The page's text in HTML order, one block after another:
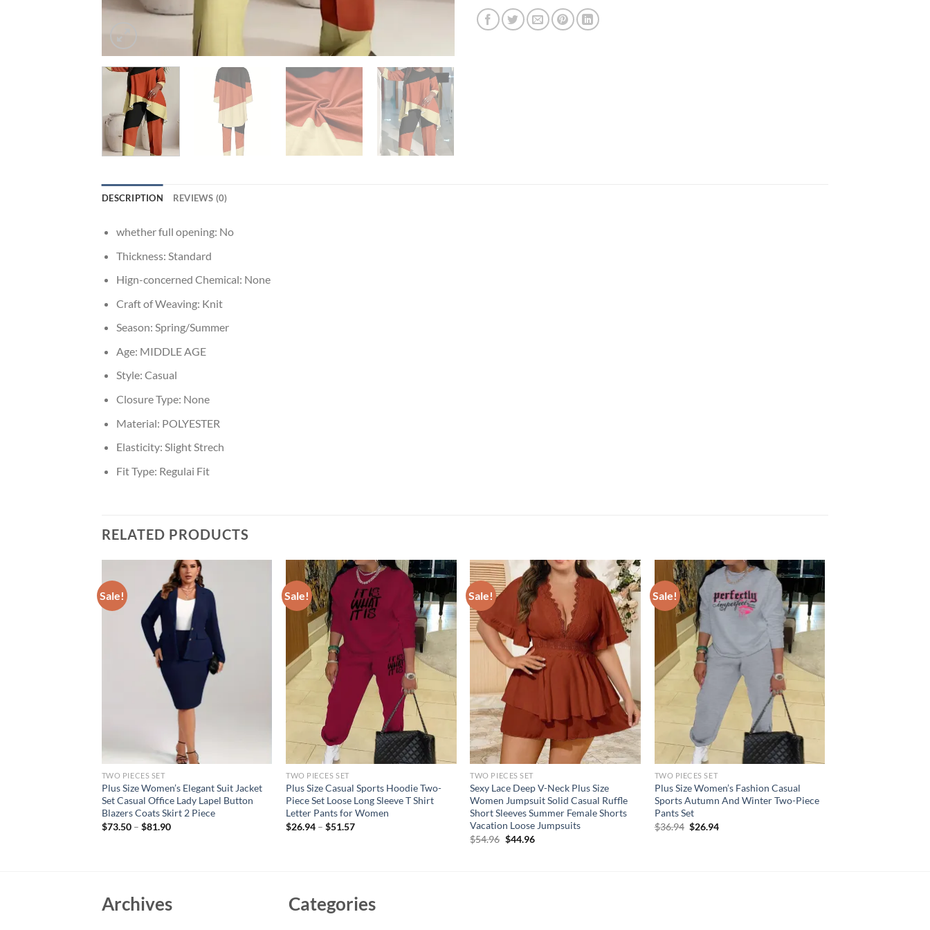
DESCRIPTION REVIEWS (0)
whether full opening: No
Thickness: Standard
Hign-concerned Chemical: None
Craft of Weaving: Knit
Season: Spring/Summer
Age: MIDDLE AGE
Style: Casual
Closure Type: None
Material: POLYESTER
Elasticity: Slight Strech
Fit Type: Regulai Fit
RELATED PRODUCTS
Sale!
TWO PIECES SET
Plus Size Women’s Elegant Suit Jacket
Set Casual Office Lady Lapel Button
Blazers Coats Skirt 2 Piece
$73.50– $81.90
Sale!
TWO PIECES SET
Plus Size Casual Sports Hoodie Two-
Piece Set Loose Long Sleeve T Shirt
Letter Pants for Women
$26.94 –$51.57
Sale!
TWO PIECES SET
Sexy Lace Deep V-Neck Plus Size
Women Jumpsuit Solid Casual Ruffle
Short Sleeves Summer Female Shorts
Vacation Loose Jumpsuits
$54.96 Original
$44.96Current
Sale!
TWO PIECES SET
Plus Size Women’s Fashion Casual
Sports Autumn And Winter Two-Piece
Pants Set
$36.94 Original
$26.94Current
Archives Categories